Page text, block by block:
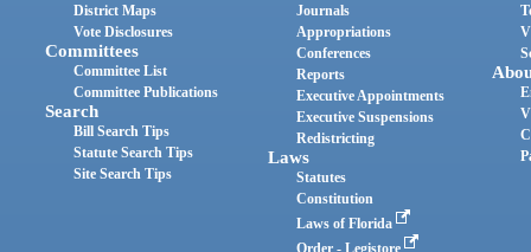
District Maps
Vote Disclosures
Committees
Committee List
Committee Publications
Search
Bill Search Tips
Statute Search Tips
Site Search Tips
Journals
Appropriations
Conferences
Reports
Executive Appointments
Executive Suspensions
Redistricting
Laws
Statutes
Constitution
Laws of Florida
Order - Legistore